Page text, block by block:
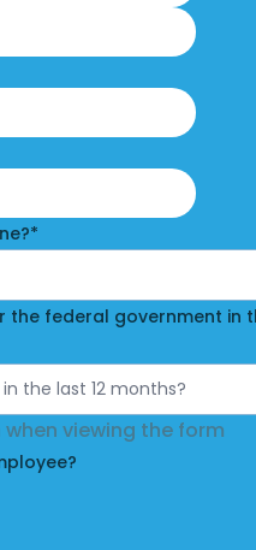
Last
*
the federal government in
viewing the form